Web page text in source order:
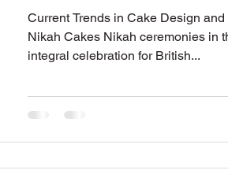
Current Trends in Cake Design
Nikah Cakes Nikah ceremonies in
integral celebration for British...